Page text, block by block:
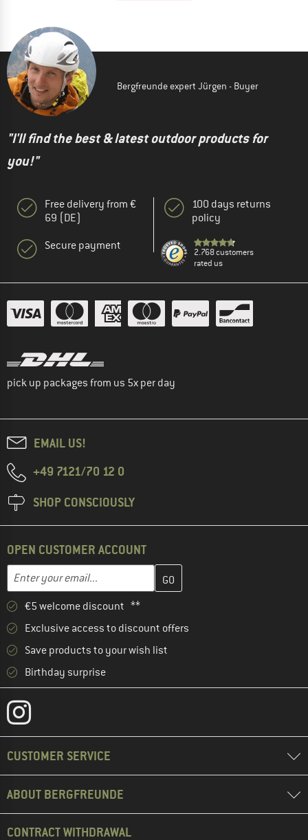
Bergfreunde expert Jürgen - Buyer
"I'll find the best & latest outdoor products for
you!"
Free delivery from €
69 (DE)
Secure payment
100 days returns
policy
2.768 customers
rated us
pick up packages from us 5x per day
EMAIL US!
+49 7121/70 12 0
SHOP CONSCIOUSLY
OPEN CUSTOMER ACCOUNT
Email address
Enter your email address here and create your customer
€5 welcome discount **
Exclusive access to discount offers
Save products to your wish list
Birthday surprise
CUSTOMER SERVICE
ABOUT BERGFREUNDE
CONTRACT WITHDRAWAL